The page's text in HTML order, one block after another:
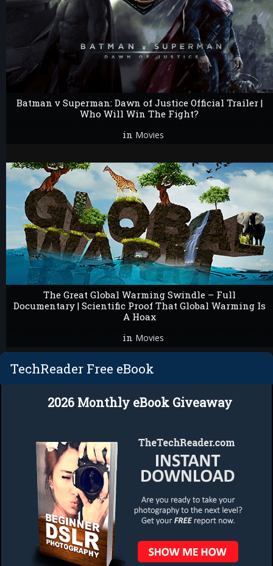
Batman v Superman: Dawn of Justice Official Trailer |
Who Will Win The Fight?
in Movies
The Great Global Warming Swindle – Full
Documentary | Scientific Proof That Global Warming Is
A Hoax
in Movies
TechReader Free eBook
2026 Monthly eBook Giveaway